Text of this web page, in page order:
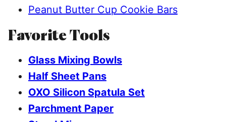
Peanut Butter Cup Cookie Bars
Favorite Tools
Glass Mixing Bowls
Half Sheet Pans
OXO Silicon Spatula Set
Parchment Paper